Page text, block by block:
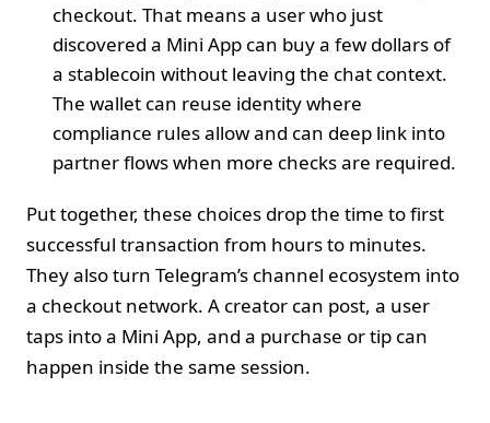
checkout. That means a user who just
discovered a Mini App can buy a few dollars of
a stablecoin without leaving the chat context.
The wallet can reuse identity where
compliance rules allow and can deep link into
partner flows when more checks are required.
Put together, these choices drop the time to first
successful transaction from hours to minutes.
They also turn Telegram’s channel ecosystem into
a checkout network. A creator can post, a user
taps into a Mini App, and a purchase or tip can
happen inside the same session.